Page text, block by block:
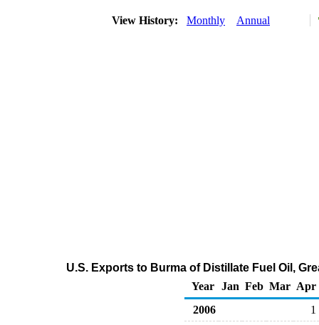
View History: Monthly Annual
U.S. Exports to Burma of Distillate Fuel Oil,
Year
Jan Feb Mar Apr
2006
1